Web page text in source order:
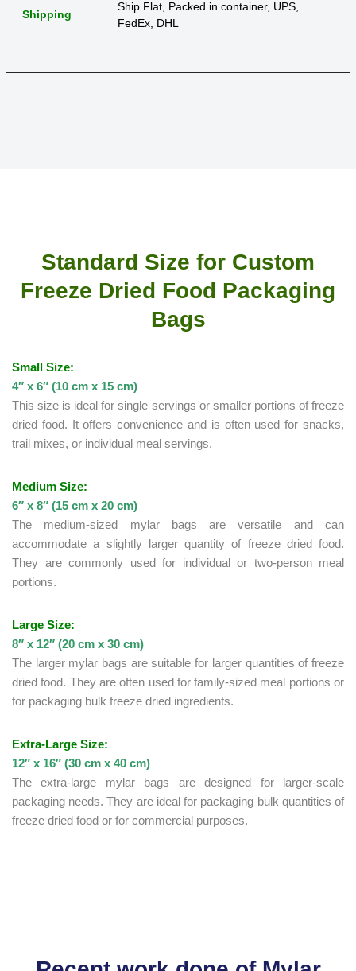
Shipping
Ship Flat, Packed in container, UPS,
FedEx, DHL
Standard Size for Custom
Freeze Dried Food Packaging
Bags
Small Size:
4″ x 6″ (10 cm x 15 cm)
This size is ideal for single servings or smaller portions of freeze
dried food. It offers convenience and is often used for snacks,
trail mixes, or individual meal servings.
Medium Size:
6″ x 8″ (15 cm x 20 cm)
The medium-sized mylar bags are versatile and can
accommodate a slightly larger quantity of freeze dried food.
They are commonly used for individual or two-person meal
portions.
Large Size:
8″ x 12″ (20 cm x 30 cm)
The larger mylar bags are suitable for larger quantities of freeze
dried food. They are often used for family-sized meal portions or
for packaging bulk freeze dried ingredients.
Extra-Large Size:
12″ x 16″ (30 cm x 40 cm)
The extra-large mylar bags are designed for larger-scale
packaging needs. They are ideal for packaging bulk quantities of
freeze dried food or for commercial purposes.